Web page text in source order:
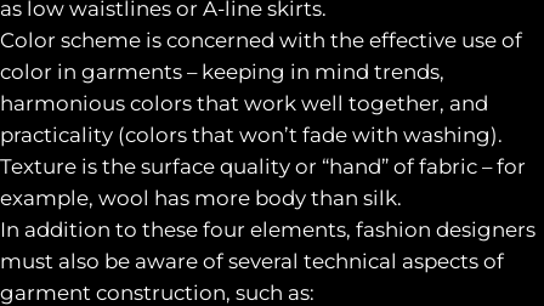
as low waistlines or A-line skirts.
Color scheme is concerned with the effective use of
color in garments – keeping in mind trends,
harmonious colors that work well together, and
practicality (colors that won’t fade with washing).
Texture is the surface quality or “hand” of fabric – for
example, wool has more body than silk.
In addition to these four elements, fashion designers
must also be aware of several technical aspects of
garment construction, such as: